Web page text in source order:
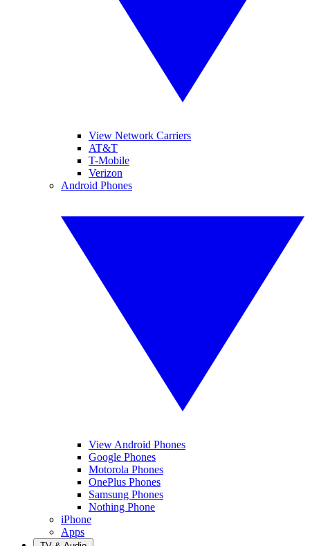
View Network Carriers
AT&T
T-Mobile
Verizon
Android Phones
View Android Phones
Google Phones
Motorola Phones
OnePlus Phones
Samsung Phones
Nothing Phone
iPhone
Apps